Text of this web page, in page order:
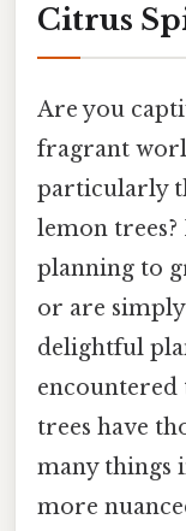
Citrus
Are you
fragrant
particularly
lemon
planning to
or are
delightful
encountered
trees have
many things
more